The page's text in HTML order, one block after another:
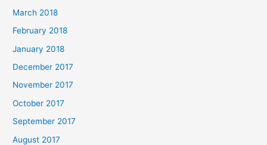
March 2018
February 2018
January 2018
December 2017
November 2017
October 2017
September 2017
August 2017